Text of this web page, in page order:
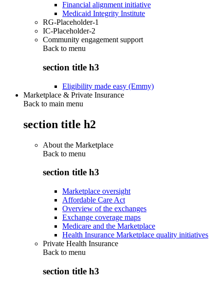
Financial alignment initiative
Medicaid Integrity Institute
RG-Placeholder-1
IC-Placeholder-2
Community engagement support
Back to menu
section title h3
Eligibility made easy (Emmy)
Marketplace & Private Insurance
Back to main menu
section title h2
About the Marketplace
Back to menu
section title h3
Marketplace oversight
Affordable Care Act
Overview of the exchanges
Exchange coverage maps
Medicare and the Marketplace
Health Insurance Marketplace quality initiatives
Private Health Insurance
Back to menu
section title h3